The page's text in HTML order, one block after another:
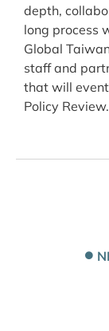
depth,
long process
Global
staff and
that will
Policy Review.